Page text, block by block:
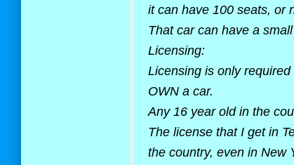
it can have 100 seats, or
That car can have a
Licensing:
Licensing is only
OWN a car.
Any 16 year old in the
The license that I get in
the country, even in New